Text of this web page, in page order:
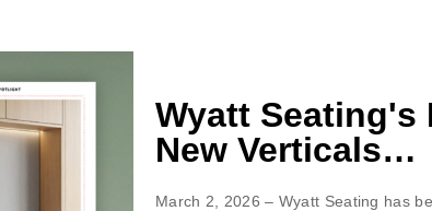
Wyatt Seating's
New Verticals…
March 2, 2026 – Wyatt Seating has